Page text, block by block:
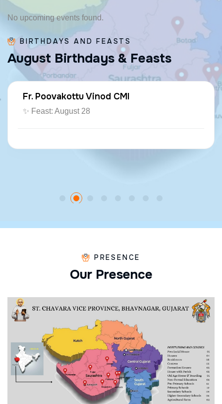
No upcoming events found.
BIRTHDAYS AND FEASTS
August Birthdays & Feasts
Fr. Poovakottu Vinod CMI
✨ Feast: August 28
PRESENCE
Our Presence